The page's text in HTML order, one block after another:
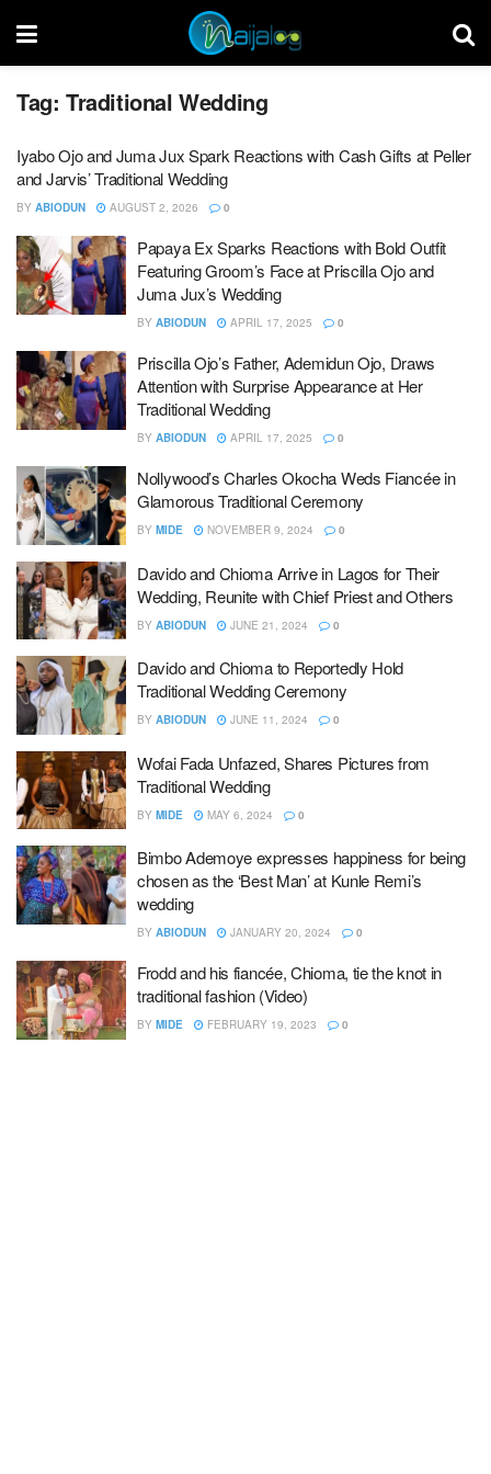
Tag: Traditional Wedding
Iyabo Ojo and Juma Jux Spark Reactions with Cash Gifts at Peller
and Jarvis’ Traditional Wedding
BY ABIODUN AUGUST 2, 2026 0
Papaya Ex Sparks Reactions with Bold Outfit
Featuring Groom’s Face at Priscilla Ojo and
Juma Jux’s Wedding
BY ABIODUN APRIL 17, 2025 0
Priscilla Ojo’s Father, Ademidun Ojo, Draws
Attention with Surprise Appearance at Her
Traditional Wedding
BY ABIODUN APRIL 17, 2025 0
Nollywood’s Charles Okocha Weds Fiancée in
Glamorous Traditional Ceremony
BY MIDE NOVEMBER 9, 2024 0
Davido and Chioma Arrive in Lagos for Their
Wedding, Reunite with Chief Priest and Others
BY ABIODUN JUNE 21, 2024 0
Davido and Chioma to Reportedly Hold
Traditional Wedding Ceremony
BY ABIODUN JUNE 11, 2024 0
Wofai Fada Unfazed, Shares Pictures from
Traditional Wedding
BY MIDE MAY 6, 2024 0
Bimbo Ademoye expresses happiness for being
chosen as the ‘Best Man’ at Kunle Remi’s
wedding
BY ABIODUN JANUARY 20, 2024 0
Frodd and his fiancée, Chioma, tie the knot in
traditional fashion (Video)
BY MIDE FEBRUARY 19, 2023 0